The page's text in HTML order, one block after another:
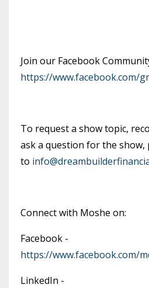
Join our Facebook
https://www.facebook.com/
To request a show topic,
ask a question for the show,
to
Connect with Moshe on:
Facebook -
https://www.facebook.com/
LinkedIn -